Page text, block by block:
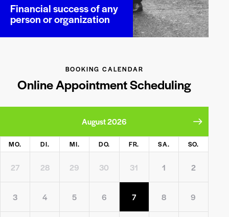
Financial success of any
person or organization
BOOKING CALENDAR
Online Appointment Scheduling
August 2026
MO. DI. MI. DO. FR. SA. SO.
27 28 29 30 31 1 2
3 4 5 6 7 8 9